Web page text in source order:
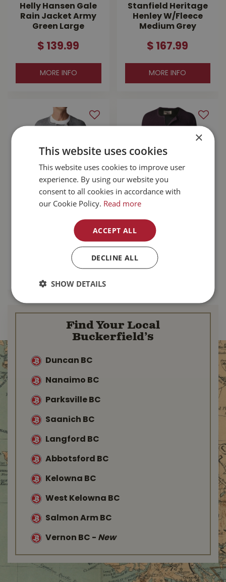
Helly Hansen Gale
Rain Jacket Army
Green Large
$ 139.99
MORE INFO
Stanfield Heritage
Henley W/Fleece
Medium Grey
$ 167.99
MORE INFO
Stanfield's Wool
99
Stanfield's Wool
Purple Leaf Small
$
Find Your Local
Buckerfield’s
Duncan BC
Nanaimo BC
Parksville BC
Saanich BC
Langford BC
Abbotsford BC
Kelowna BC
West Kelowna BC
Salmon Arm BC
Vernon BC - New
×
This website uses cookies
This website uses cookies to improve user
experience. By using our website you
consent to all cookies in accordance with
our Cookie Policy. Read more
ACCEPT ALL
DECLINE ALL
SHOW DETAILS